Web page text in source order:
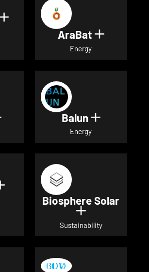
Show details for Althea Bio
AraBat Show
Energy
details for AVAILY
Balun Show
Energy
Show details for BELOW2
Biosphere Solar
Show details
Sustainability